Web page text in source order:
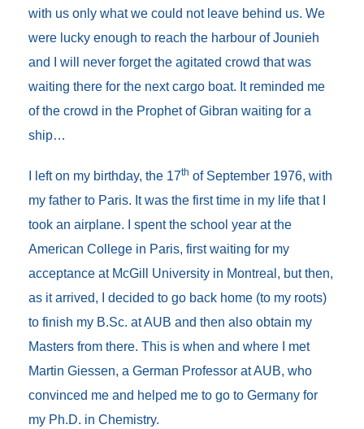
with us only what we could not leave behind us. We
were lucky enough to reach the harbour of Jounieh
and I will never forget the agitated crowd that was
waiting there for the next cargo boat. It reminded me
of the crowd in the Prophet of Gibran waiting for a
ship…
I left on my birthday, the 17th of September 1976, with
my father to Paris. It was the first time in my life that I
took an airplane. I spent the school year at the
American College in Paris, first waiting for my
acceptance at McGill University in Montreal, but then,
as it arrived, I decided to go back home (to my roots)
to finish my B.Sc. at AUB and then also obtain my
Masters from there. This is when and where I met
Martin Giessen, a German Professor at AUB, who
convinced me and helped me to go to Germany for
my Ph.D. in Chemistry.